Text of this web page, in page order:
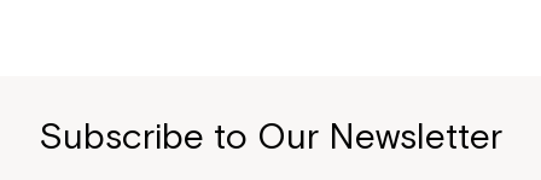
Subscribe to Our Newsletter
Northcott!